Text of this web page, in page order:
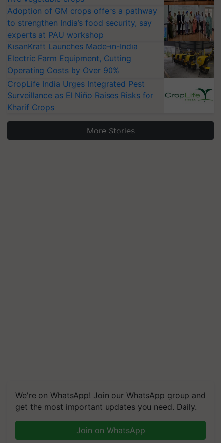
Adoption of GM crops offers a pathway
to strengthen India’s food security, say
experts at PAU workshop
KisanKraft Launches Made-in-India
Electric Farm Equipment, Cutting
Operating Costs by Over 90%
CropLife India Urges Integrated Pest
Surveillance as El Niño Raises Risks for
Kharif Crops
More Stories
We're on WhatsApp! Join our WhatsApp group and
get the most important updates you need. Daily.
Join on WhatsApp